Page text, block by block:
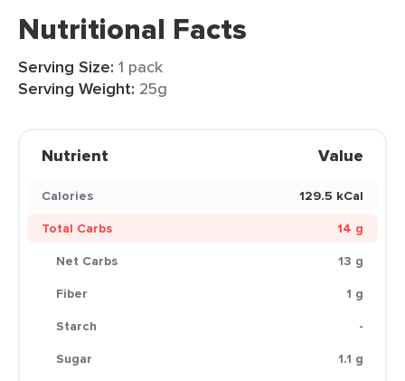
Nutritional Facts
Serving Size: 1 pack
Serving Weight: 25g
Nutrient Value
Calories
129.5 kCal
Total Carbs
14 g
Net Carbs
13 g
Fiber
1 g
Starch
-
Sugar
1.1 g